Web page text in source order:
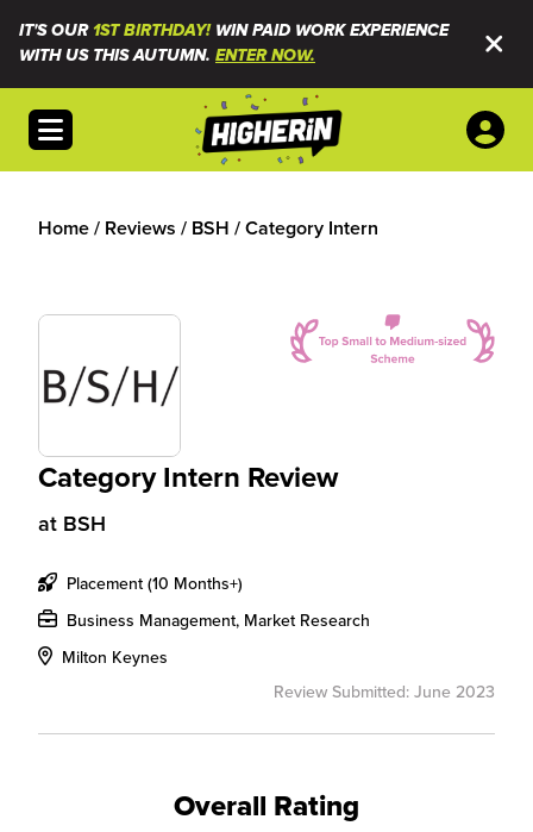
IT'S OUR1ST BIRTHDAY!WIN PAID WORK EXPERIENCE
WITH US THIS AUTUMN. ENTER NOW.
Open menu
Home/ Reviews / BSH /Category Intern
Category Intern Review
at BSH
Placement (10 Months+)
Business Management, Market Research
Milton Keynes
Review Submitted: June 2023
Overall Rating